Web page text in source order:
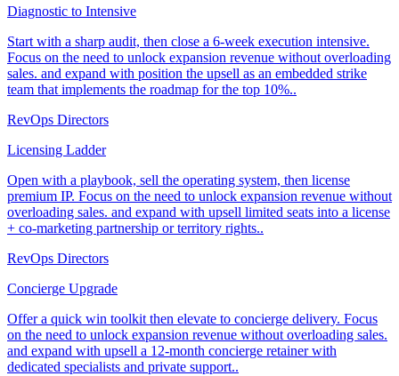
Diagnostic to Intensive
Start with a sharp audit, then close a 6-week execution intensive.
Focus on the need to unlock expansion revenue without overloading
sales. and expand with position the upsell as an embedded strike
team that implements the roadmap for the top 10%..
RevOps Directors
Licensing Ladder
Open with a playbook, sell the operating system, then license
premium IP. Focus on the need to unlock expansion revenue without
overloading sales. and expand with upsell limited seats into a license
+ co-marketing partnership or territory rights..
RevOps Directors
Concierge Upgrade
Offer a quick win toolkit then elevate to concierge delivery. Focus
on the need to unlock expansion revenue without overloading sales.
and expand with upsell a 12-month concierge retainer with
dedicated specialists and private support..